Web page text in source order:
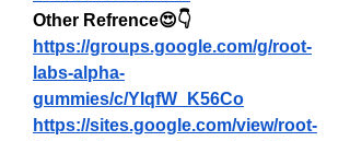
Other Refrence😍👇
https://groups.google.com/g/root-
labs-alpha-
gummies/c/YIqfW_K56Co
https://sites.google.com/view/root-